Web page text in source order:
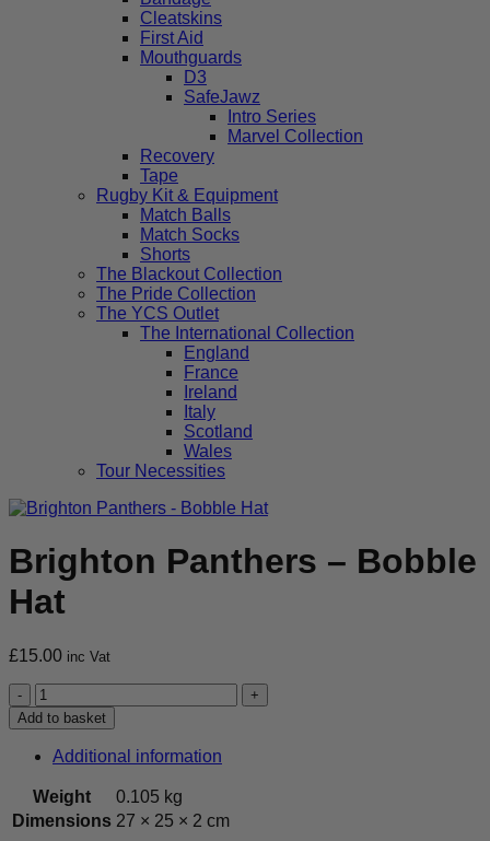
Cleatskins
First Aid
Mouthguards
D3
SafeJawz
Intro Series
Marvel Collection
Recovery
Tape
Rugby Kit & Equipment
Match Balls
Match Socks
Shorts
The Blackout Collection
The Pride Collection
The YCS Outlet
The International Collection
England
France
Ireland
Italy
Scotland
Wales
Tour Necessities
Brighton Panthers – Bobble
Hat
£15.00 inc Vat
Brighton
Panthers
-
Bobble
Hat
quantity
Add to basket
Additional information
Weight
0.105 kg
Dimensions 27 × 25 × 2 cm